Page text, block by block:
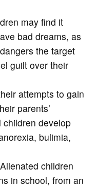
may find it
bad dreams, as
the target
guilt over their
attempts to gain
parents’
develop
bulimia,
children
in school, from an